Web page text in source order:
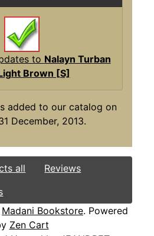
to Nalayn Turban
Brown [S]
added to our catalog on
December, 2013.
all
Reviews
Madani Bookstore. Powered
Zen Cart